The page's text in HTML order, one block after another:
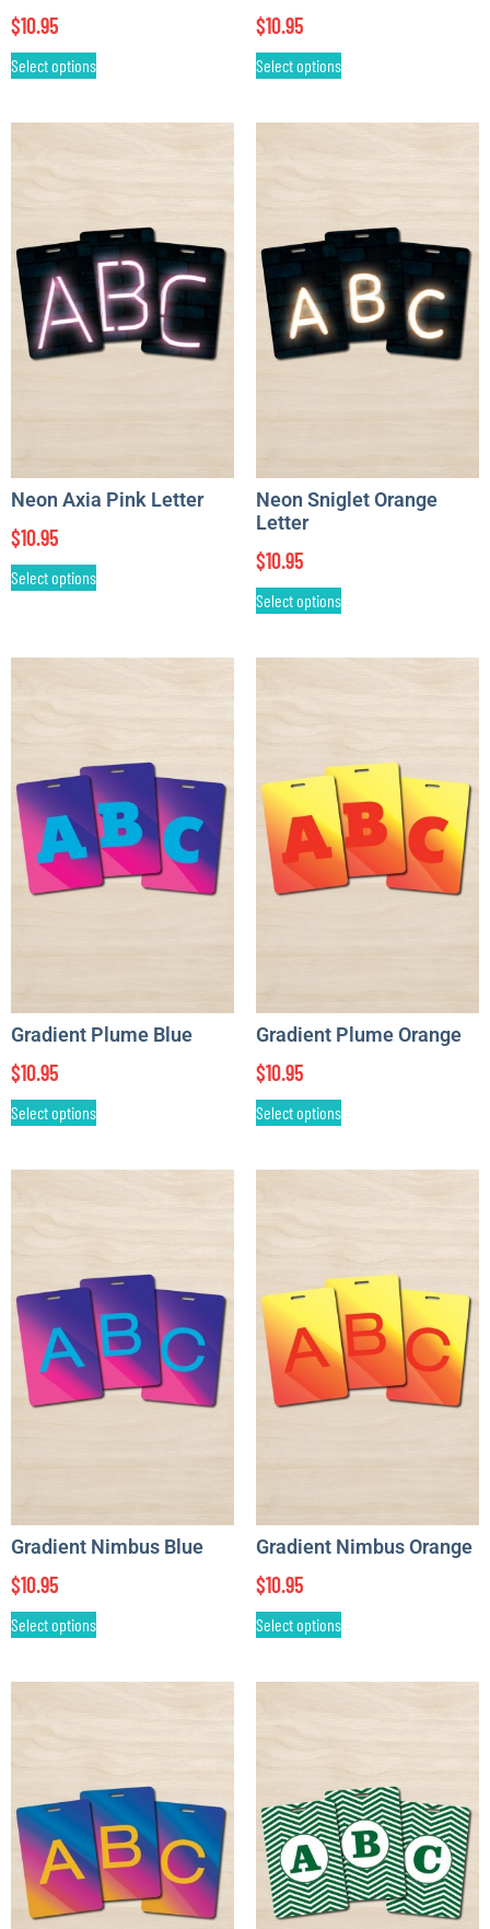
$10.95
Select options
$10.95
Select options
Neon Axia Pink Letter
$10.95
Select options
Neon Sniglet Orange
Letter
$10.95
Select options
Gradient Plume Blue
$10.95
Select options
Gradient Plume Orange
$10.95
Select options
Gradient Nimbus Blue
$10.95
Select options
Gradient Nimbus Orange
$10.95
Select options